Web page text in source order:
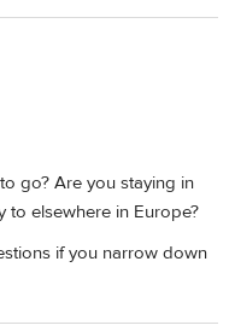
go? Are you staying in
to elsewhere in Europe?
if you narrow down